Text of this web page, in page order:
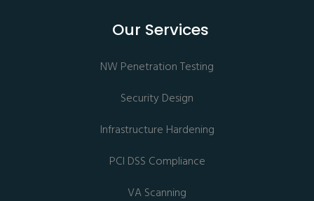
Our Services
NW Penetration Testing
Security Design
Infrastructure Hardening
PCI DSS Compliance
VA Scanning